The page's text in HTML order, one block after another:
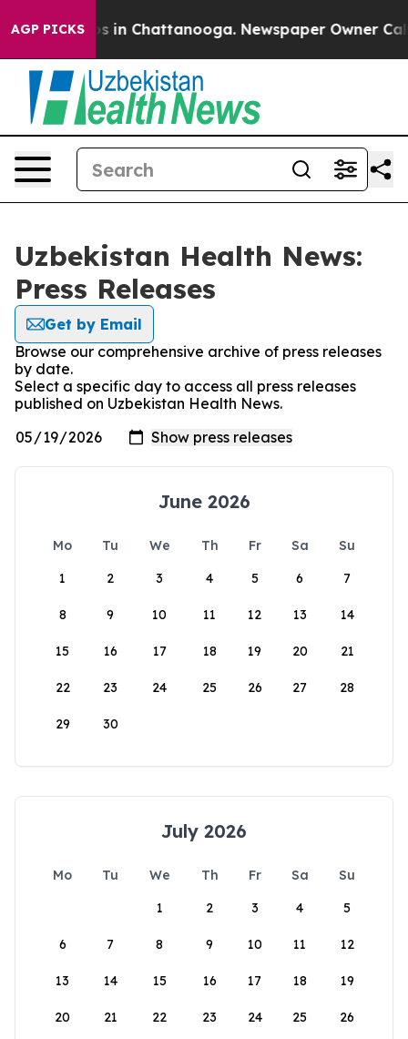
AGP PICKS
Chaos in Chattanooga. Newspaper Owner Calls
Uzbekistan Health News:
Press Releases
Get by Email
Browse our comprehensive archive of press releases
by date.
Select a specific day to access all press releases
published on Uzbekistan Health News.
June 2026
Mo Tu We Th Fr Sa
Su
1
2 3 4 5 6 7
8 9 10 11 12 13 14
15 16 17 18 19 20 21
22 23 24 25 26 27 28
29 30
July 2026
Mo Tu We Th Fr Sa
Su
1
2 3 4 5
6 7 8 9 10 11 12
13 14 15 16 17 18 19
20 21 22 23 24 25 26